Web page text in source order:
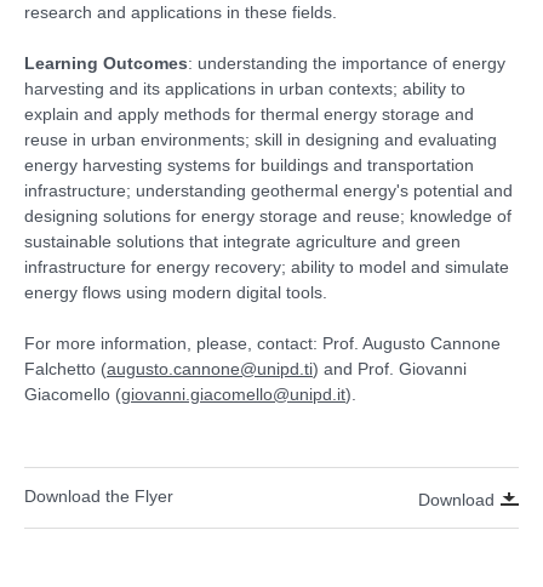
research and applications in these fields.
Learning Outcomes: understanding the importance of energy
harvesting and its applications in urban contexts; ability to
explain and apply methods for thermal energy storage and
reuse in urban environments; skill in designing and evaluating
energy harvesting systems for buildings and transportation
infrastructure; understanding geothermal energy's potential and
designing solutions for energy storage and reuse; knowledge of
sustainable solutions that integrate agriculture and green
infrastructure for energy recovery; ability to model and simulate
energy flows using modern digital tools.
For more information, please, contact: Prof. Augusto Cannone
Falchetto (augusto.cannone@unipd.ti) and Prof. Giovanni
Giacomello (giovanni.giacomello@unipd.it).
Download the Flyer Download